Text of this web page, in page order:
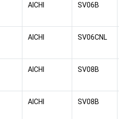
AICHI SV06B
AICHI SV06CNL
AICHI SV08B
AICHI SV08B